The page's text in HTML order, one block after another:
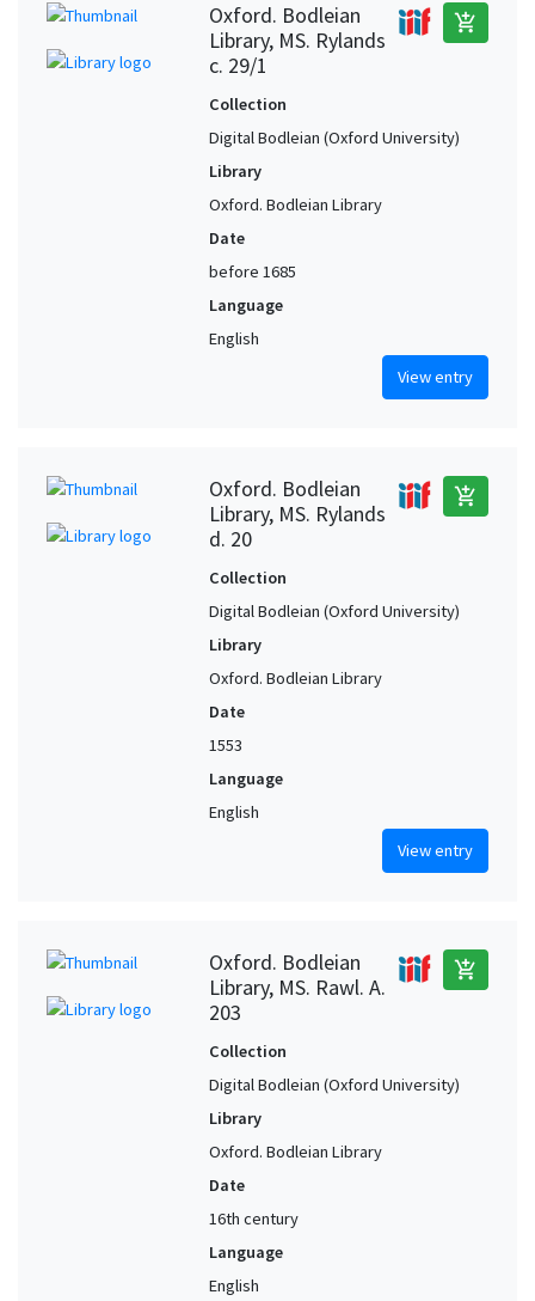
Oxford. Bodleian
Library, MS. Rylands
c. 29/1
add_shopping_cart
Collection
Digital Bodleian (Oxford University)
Library
Oxford. Bodleian Library
Date
before 1685
Language
English
View entry
Oxford. Bodleian
Library, MS. Rylands
d. 20
add_shopping_cart
Collection
Digital Bodleian (Oxford University)
Library
Oxford. Bodleian Library
Date
1553
Language
English
View entry
Oxford. Bodleian
Library, MS. Rawl. A.
203
add_shopping_cart
Collection
Digital Bodleian (Oxford University)
Library
Oxford. Bodleian Library
Date
16th century
Language
English